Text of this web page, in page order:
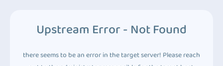
Upstream Error - Not Found
there seems to be an error in the target server! Please reach